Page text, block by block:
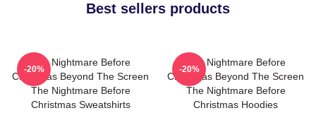
Best sellers products
The Nightmare Before
Christmas Beyond The Screen
The Nightmare Before
Christmas Sweatshirts
-20%
The Nightmare Before
Christmas Beyond The Screen
The Nightmare Before
Christmas Hoodies
-20%